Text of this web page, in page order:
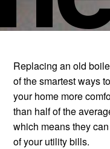
Replacing an old
of the smartest ways
your home more
than half of the
which means they
of your utility bills.